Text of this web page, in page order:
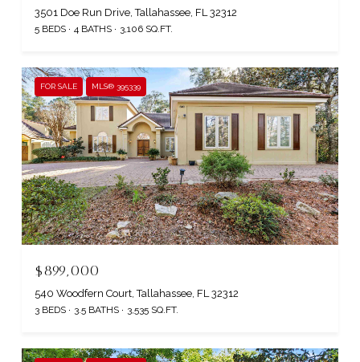
3501 Doe Run Drive, Tallahassee, FL 32312
5 BEDS 4 BATHS 3,106 SQ.FT.
FOR SALE MLS® 395339
$899,000
540 Woodfern Court, Tallahassee, FL 32312
3 BEDS 3.5 BATHS 3,535 SQ.FT.